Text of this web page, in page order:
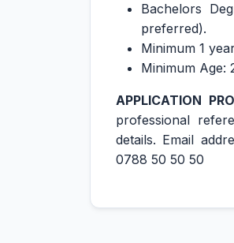
Bachelors
preferred).
Minimum 1
Minimum Age:
APPLICATION
professional
details. Email
0788 50 50 50